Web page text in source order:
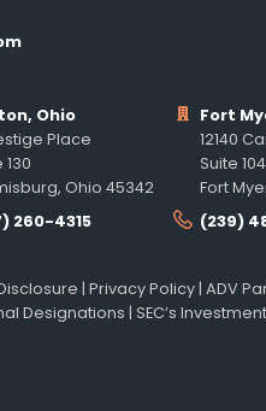
Ohio
Place
130
Ohio 45342
260-4315
Fort
12140
Suite 104
Fort
(239)
| Privacy Policy | ADV
Designations | SEC’s